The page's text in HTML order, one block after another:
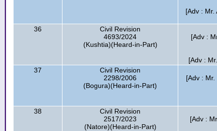
[Adv : Mr.
36
Civil Revision
4693/2024
(Kushtia)(Heard-in-Part)
[Adv :
[Adv :
37
Civil Revision
2298/2006
(Bogura)(Heard-in-Part)
[Adv :
38
Civil Revision
2517/2023
(Natore)(Heard-in-Part)
[Adv :